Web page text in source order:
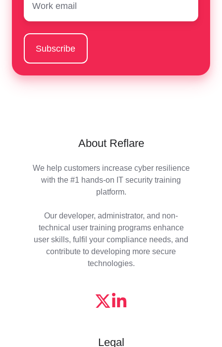
About Reflare
We help customers increase cyber resilience
with the #1 hands-on IT security training
platform.
Our developer, administrator, and non-
technical user training programs enhance
user skills, fulfil your compliance needs, and
contribute to developing more secure
technologies.
Legal